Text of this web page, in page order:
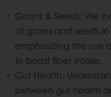
Grains & Seeds: We
of grains and seeds
emphasizing the use
to boost fiber intake.
Gut Health:
between gut health